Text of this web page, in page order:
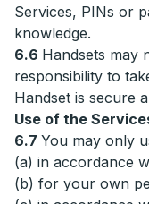
Services, PINs or
knowledge.
6.6 Handsets may
responsibility to
Handset is secure
Use of the
6.7 You may only
(a) in accordance
(b) for your own